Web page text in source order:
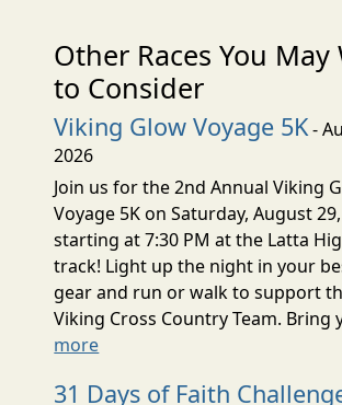
Other Races You May
to Consider
Viking Glow Voyage 5K-
2026
Join us for the 2nd Annual Viking
Voyage 5K on Saturday, August
starting at 7:30 PM at the Latta
track! Light up the night in your
gear and run or walk to support
Viking Cross Country Team. Bring
more
31 Days of Faith